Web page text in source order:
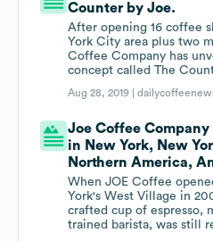
Counter by Joe.
After opening 16 coffee
York City area plus two
Coffee Company has
concept called The
Aug 28, 2019 |
Joe Coffee
in New York, New
Northern America,
When JOE Coffee
York's West Village in
crafted cup of espresso,
trained barista, was still